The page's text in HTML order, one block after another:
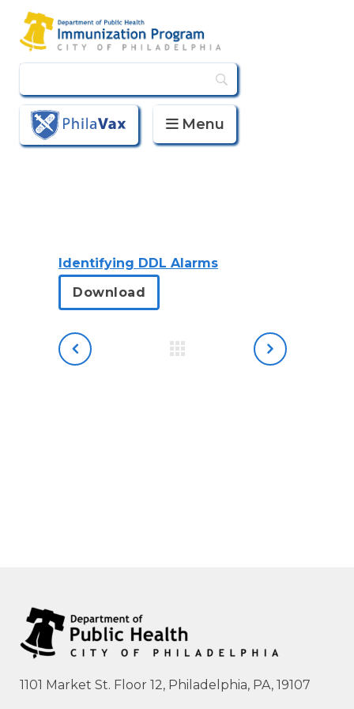
PhilaVax Menu
Identifying DDL Alarms
Download
1101 Market St. Floor 12, Philadelphia, PA, 19107